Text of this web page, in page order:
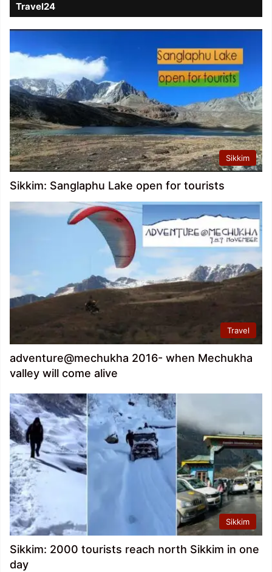
Travel24
Sikkim
Sikkim: Sanglaphu Lake open for tourists
Travel
adventure@mechukha 2016- when Mechukha
valley will come alive
Sikkim
Sikkim: 2000 tourists reach north Sikkim in one
day